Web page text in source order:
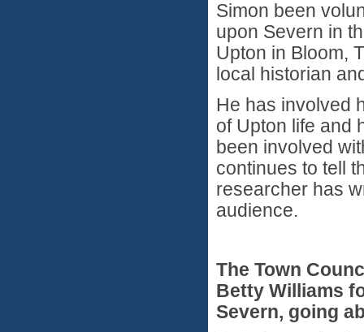
Simon been
upon Severn in
Upton in Bloom,
local historian
He has involved
of Upton life and
been involved
continues to tell
researcher has
audience.
The Town
Betty Williams
Severn, going